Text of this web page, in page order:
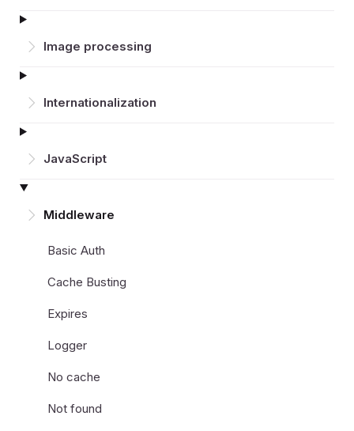
Image processing
Inter­nationalization
JavaScript
Middleware
Basic Auth
Cache Busting
Expires
Logger
No cache
Not found